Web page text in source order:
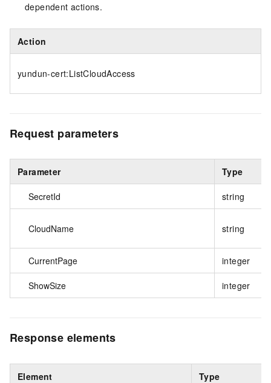
dependent actions.
Action
yundun-cert:ListCloudAccess
Request parameters
Parameter Type
SecretId string
CloudName string
CurrentPage integer
ShowSize integer
Response elements
Element Type